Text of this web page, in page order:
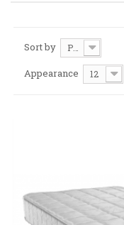
Sort by
Appearance 12